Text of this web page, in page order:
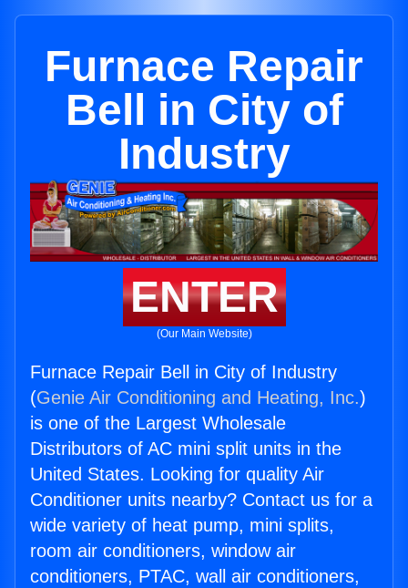
Furnace Repair
Bell in City of
Industry
ENTER
(Our Main Website)
Furnace Repair Bell in City of Industry
(Genie Air Conditioning and Heating, Inc.)
is one of the Largest Wholesale
Distributors of AC mini split units in the
United States. Looking for quality Air
Conditioner units nearby? Contact us for a
wide variety of heat pump, mini splits,
room air conditioners, window air
conditioners, PTAC, wall air conditioners,